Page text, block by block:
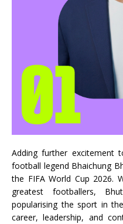
Adding further excitement
football legend Bhaichung
the FIFA World Cup 2026.
greatest footballers,
popularising the sport in
career, leadership, and